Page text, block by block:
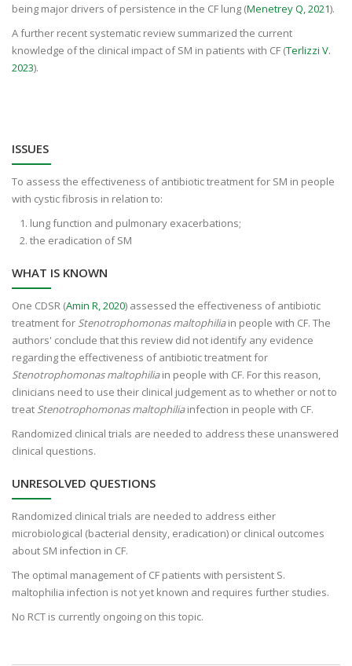
being major drivers of persistence in the CF lung (Menetrey Q, 2021).
A further recent systematic review summarized the current
knowledge of the clinical impact of SM in patients with CF (Terlizzi V.
2023).
ISSUES
To assess the effectiveness of antibiotic treatment for SM in people
with cystic fibrosis in relation to:
lung function and pulmonary exacerbations;
the eradication of SM
WHAT IS KNOWN
One CDSR (Amin R, 2020) assessed the effectiveness of antibiotic
treatment for Stenotrophomonas maltophiliain people with CF. The
authors' conclude that this review did not identify any evidence
regarding the effectiveness of antibiotic treatment for
Stenotrophomonas maltophiliain people with CF. For this reason,
clinicians need to use their clinical judgement as to whether or not to
treat Stenotrophomonas maltophiliainfection in people with CF.
Randomized clinical trials are needed to address these unanswered
clinical questions.
UNRESOLVED QUESTIONS
Randomized clinical trials are needed to address either
microbiological (bacterial density, eradication) or clinical outcomes
about SM infection in CF.
The optimal management of CF patients with persistent S.
maltophilia infection is not yet known and requires further studies.
No RCT is currently ongoing on this topic.